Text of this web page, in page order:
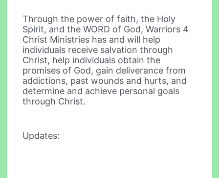
Through the power of faith, the Holy
Spirit, and the WORD of God, Warriors 4
Christ Ministries has and will help
individuals receive salvation through
Christ, help individuals obtain the
promises of God, gain deliverance from
addictions, past wounds and hurts, and
determine and achieve personal goals
through Christ.
Updates: